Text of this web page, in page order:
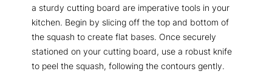
a sturdy cutting board are imperative tools in your
kitchen. Begin by slicing off the top and bottom of
the squash to create flat bases. Once securely
stationed on your cutting board, use a robust knife
to peel the squash, following the contours gently.